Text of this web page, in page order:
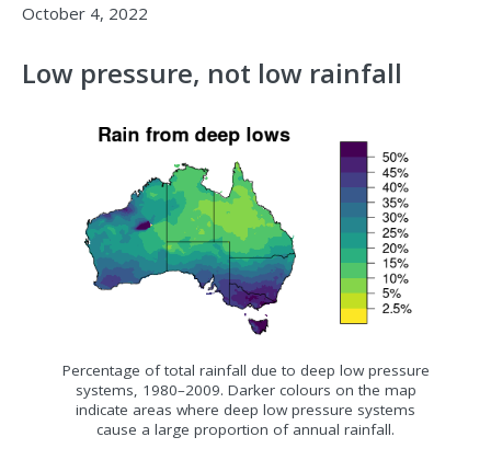
October 4, 2022
Low pressure, not low rainfall
Percentage of total rainfall due to deep low pressure
systems, 1980–2009. Darker colours on the map
indicate areas where deep low pressure systems
cause a large proportion of annual rainfall.